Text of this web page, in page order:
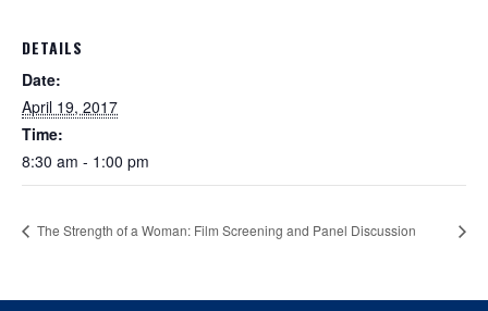
DETAILS
Date:
April 19, 2017
Time:
8:30 am - 1:00 pm
The Strength of a Woman: Film Screening and Panel Discussion